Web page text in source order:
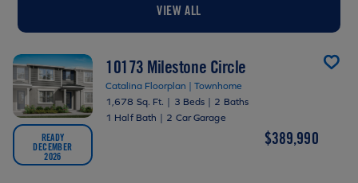
VIEW ALL
READY
DECEMBER
2026
10173 Milestone Circle
Catalina Floorplan | Townhome
1,678 Sq. Ft. | 3 Beds | 2 Baths
1 Half Bath | 2 Car Garage
$389,990